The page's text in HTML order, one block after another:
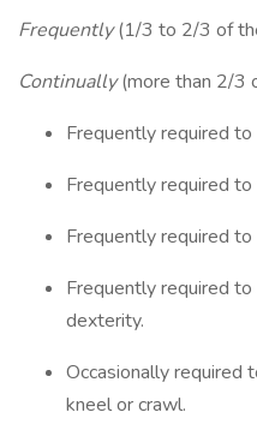
Frequently(1/3 to 2/3 of
Continually(more than 2/3
Frequently required to
Frequently required to
Frequently required to
Frequently required
dexterity.
Occasionally required
kneel or crawl.